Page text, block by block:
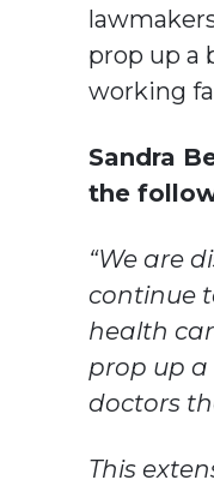
prop up a
working
Sandra
the
“We are
continue
health
prop up a
doctors
This